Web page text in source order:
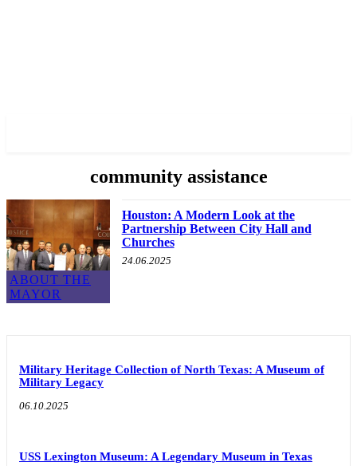
community assistance
ABOUT THE
MAYOR
Houston: A Modern Look at the
Partnership Between City Hall and
Churches
24.06.2025
Military Heritage Collection of North Texas: A Museum of
Military Legacy
06.10.2025
USS Lexington Museum: A Legendary Museum in Texas